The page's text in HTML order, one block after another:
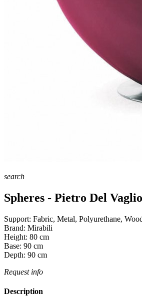
search
Spheres - Pietro Del Vaglio
Support: Fabric, Metal, Polyurethane,
Brand: Mirabili
Height: 80 cm
Base: 90 cm
Depth: 90 cm
Request info
Description